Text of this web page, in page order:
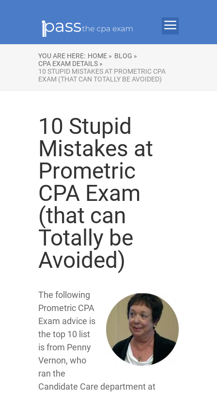
YOU ARE HERE: HOME » BLOG »
CPA EXAM DETAILS »
10 STUPID MISTAKES AT PROMETRIC CPA
EXAM (THAT CAN TOTALLY BE AVOIDED)
10 Stupid
Mistakes at
Prometric
CPA Exam
(that can
Totally be
Avoided)
The following
Prometric CPA
Exam advice is
the top 10 list
is from Penny
Vernon, who
ran the
Candidate Care department at